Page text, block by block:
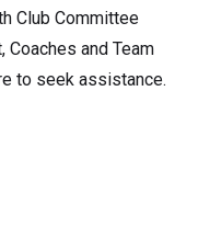
Club Committee
Coaches and Team
to seek assistance.